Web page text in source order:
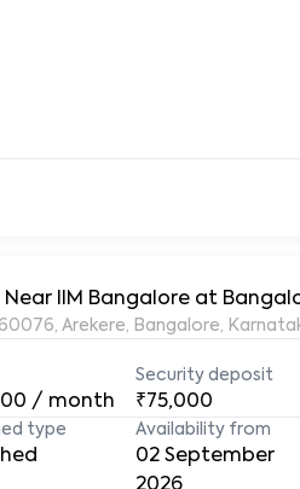
Arekere, Bangalore,
/ month
Security deposit
₹75,000
type Availability from
02 September